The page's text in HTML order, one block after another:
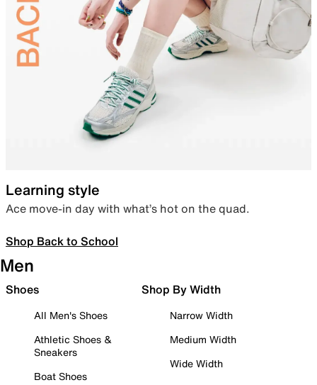
Learning style
Ace move-in day with what’s hot on the quad.
Shop Back to School
Men
Shoes
All Men's Shoes
Athletic Shoes &
Sneakers
Boat Shoes
Shop By Width
Narrow Width
Medium Width
Wide Width